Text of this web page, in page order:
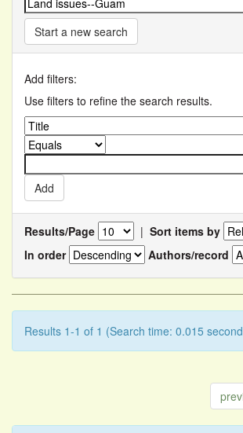
Start a new search
Add filters:
Use filters to refine the search results.
Results/Page | Sort items by
In order
Authors/record
Results 1-1 of 1 (Search time: 0.015